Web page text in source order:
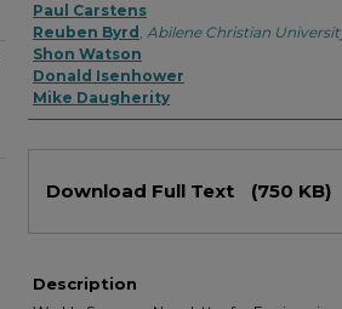
Paul Carstens
Reuben Byrd , Abilene Christian
Shon Watson
Donald Isenhower
Mike Daugherity
Download Full Text (750 KB)
Description